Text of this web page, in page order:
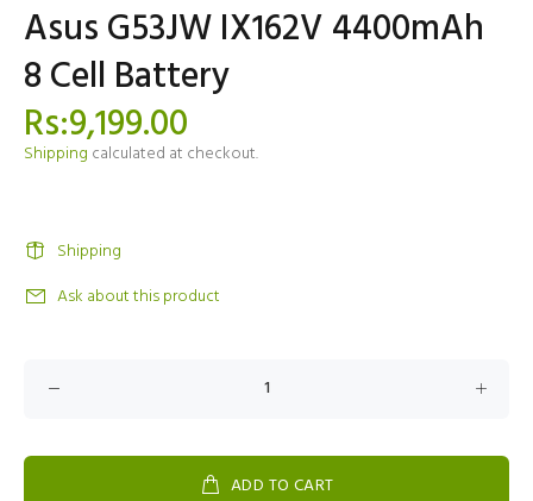
Asus G53JW IX162V 4400mAh
8 Cell Battery
Rs:9,199.00
Shipping calculated at checkout.
Shipping
Ask about this product
ADD TO CART